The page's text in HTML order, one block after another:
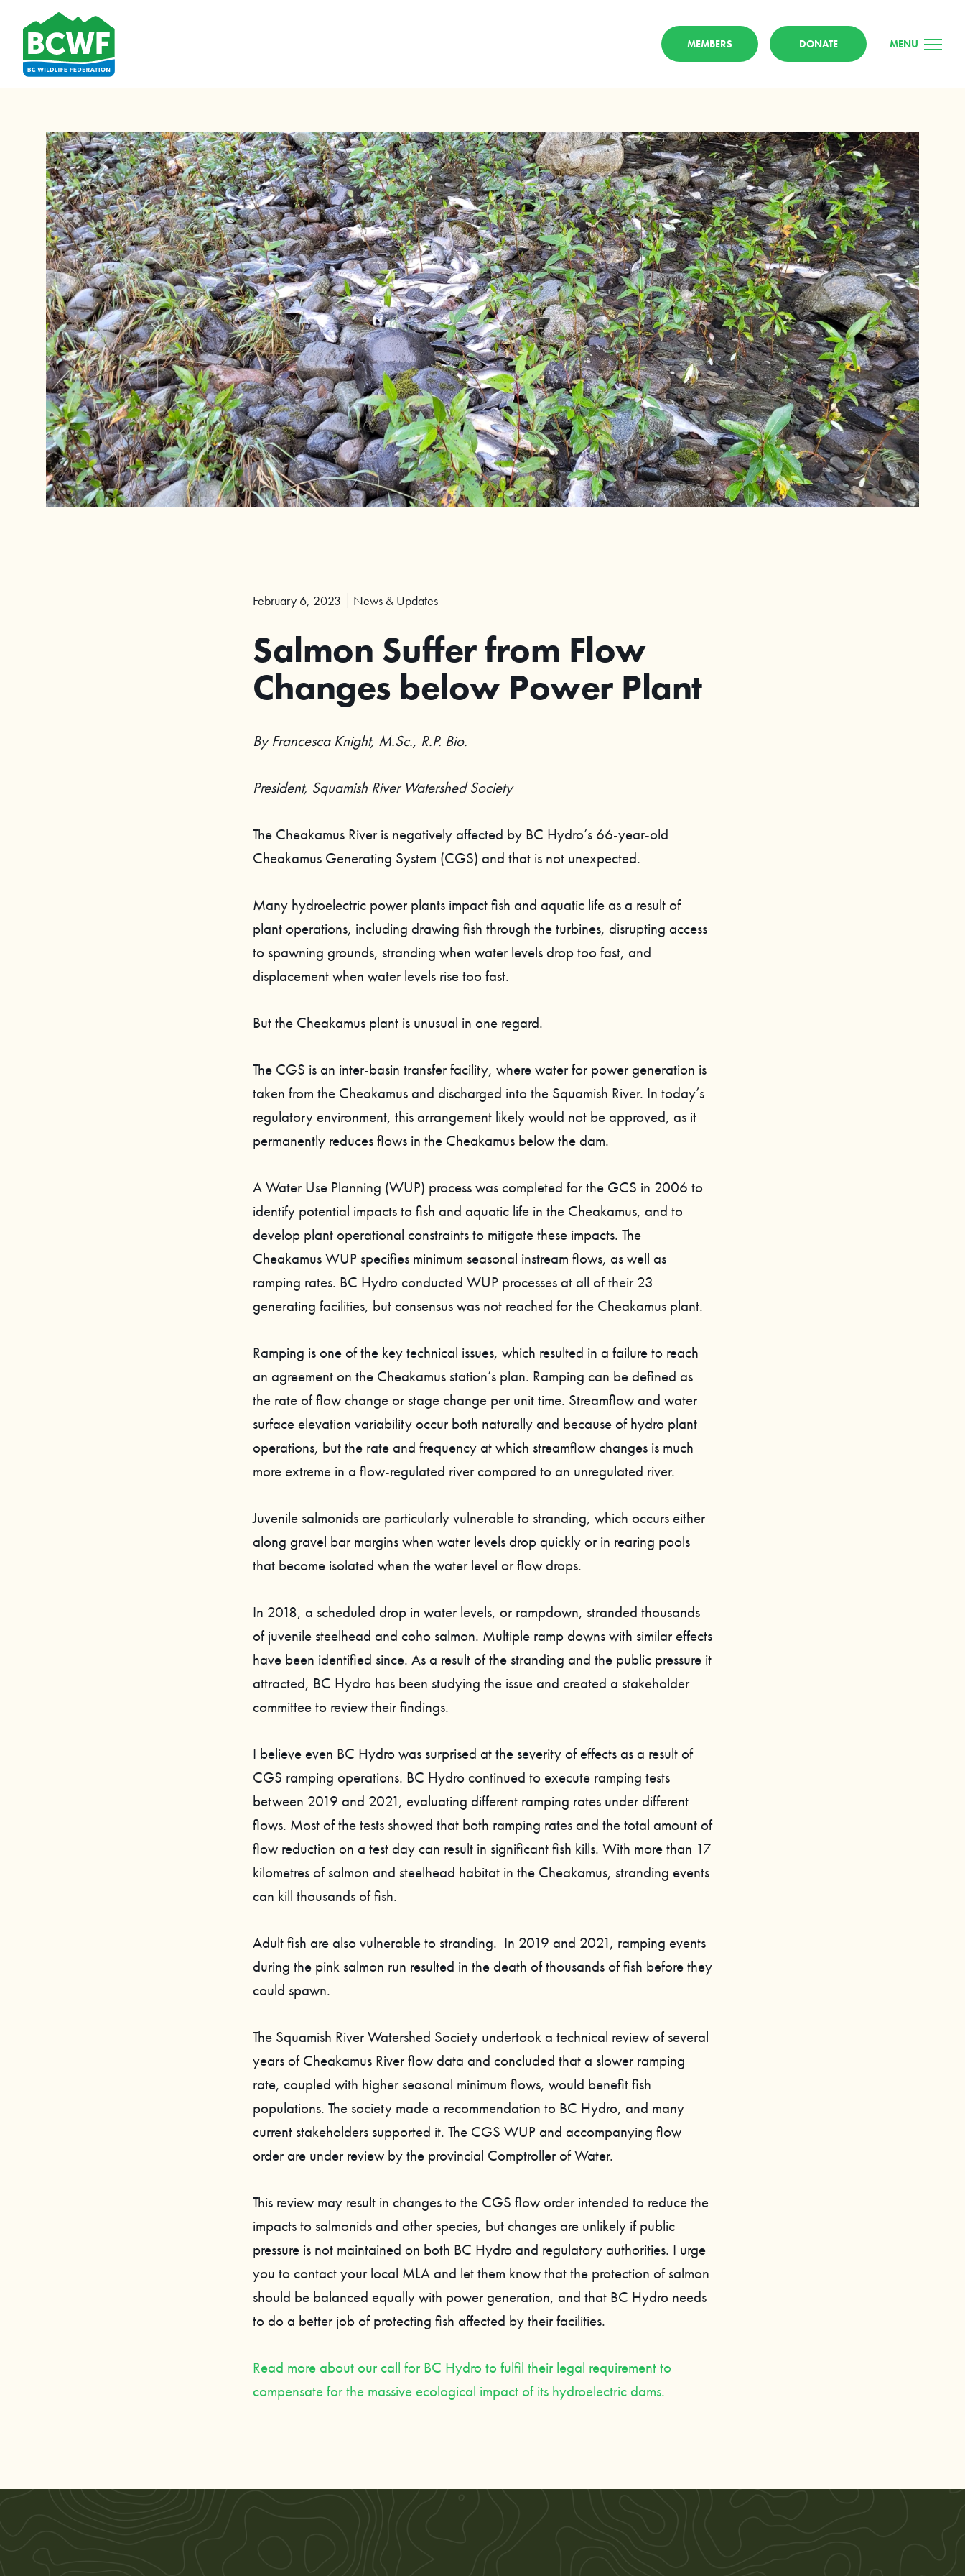
MEMBERS DONATE MENU
February 6, 2023 News & Updates
Salmon Suffer from Flow
Changes below Power Plant
By Francesca Knight, M.Sc., R.P. Bio.
President, Squamish River Watershed Society
The Cheakamus River is negatively affected by BC Hydro’s 66-year-old
Cheakamus Generating System (CGS) and that is not unexpected.
Many hydroelectric power plants impact fish and aquatic life as a result of
plant operations, including drawing fish through the turbines, disrupting access
to spawning grounds, stranding when water levels drop too fast, and
displacement when water levels rise too fast.
But the Cheakamus plant is unusual in one regard.
The CGS is an inter-basin transfer facility, where water for power generation is
taken from the Cheakamus and discharged into the Squamish River. In today’s
regulatory environment, this arrangement likely would not be approved, as it
permanently reduces flows in the Cheakamus below the dam.
A Water Use Planning (WUP) process was completed for the GCS in 2006 to
identify potential impacts to fish and aquatic life in the Cheakamus, and to
develop plant operational constraints to mitigate these impacts. The
Cheakamus WUP specifies minimum seasonal instream flows, as well as
ramping rates. BC Hydro conducted WUP processes at all of their 23
generating facilities, but consensus was not reached for the Cheakamus plant.
Ramping is one of the key technical issues, which resulted in a failure to reach
an agreement on the Cheakamus station’s plan. Ramping can be defined as
the rate of flow change or stage change per unit time. Streamflow and water
surface elevation variability occur both naturally and because of hydro plant
operations, but the rate and frequency at which streamflow changes is much
more extreme in a flow-regulated river compared to an unregulated river.
Juvenile salmonids are particularly vulnerable to stranding, which occurs either
along gravel bar margins when water levels drop quickly or in rearing pools
that become isolated when the water level or flow drops.
In 2018, a scheduled drop in water levels, or rampdown, stranded thousands
of juvenile steelhead and coho salmon. Multiple ramp downs with similar effects
have been identified since. As a result of the stranding and the public pressure it
attracted, BC Hydro has been studying the issue and created a stakeholder
committee to review their findings.
I believe even BC Hydro was surprised at the severity of effects as a result of
CGS ramping operations. BC Hydro continued to execute ramping tests
between 2019 and 2021, evaluating different ramping rates under different
flows. Most of the tests showed that both ramping rates and the total amount of
flow reduction on a test day can result in significant fish kills. With more than 17
kilometres of salmon and steelhead habitat in the Cheakamus, stranding events
can kill thousands of fish.
Adult fish are also vulnerable to stranding. In 2019 and 2021, ramping events
during the pink salmon run resulted in the death of thousands of fish before they
could spawn.
The Squamish River Watershed Society undertook a technical review of several
years of Cheakamus River flow data and concluded that a slower ramping
rate, coupled with higher seasonal minimum flows, would benefit fish
populations. The society made a recommendation to BC Hydro, and many
current stakeholders supported it. The CGS WUP and accompanying flow
order are under review by the provincial Comptroller of Water.
This review may result in changes to the CGS flow order intended to reduce the
impacts to salmonids and other species, but changes are unlikely if public
pressure is not maintained on both BC Hydro and regulatory authorities. I urge
you to contact your local MLA and let them know that the protection of salmon
should be balanced equally with power generation, and that BC Hydro needs
to do a better job of protecting fish affected by their facilities.
Read more about our call for BC Hydro to fulfil their legal requirement to
compensate for the massive ecological impact of its hydroelectric dams.